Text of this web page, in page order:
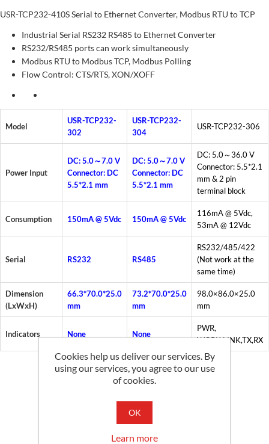
USR-TCP232-410S Serial to Ethernet Converter, Modbus RTU to TCP
Industrial Serial RS232 RS485 to Ethernet Converter
RS232/RS485 ports can work simultaneously
Modbus RTU to Modbus TCP, Modbus Polling
Flow Control: CTS/RTS, XON/XOFF
Model
USR-TCP232-
302
USR-TCP232-
304
USR-TCP232-306
Power Input
DC: 5.0～7.0 V
Connector: DC
5.5*2.1 mm
DC: 5.0～7.0 V
Connector: DC
5.5*2.1 mm
DC: 5.0～36.0 V
Connector: 5.5*2.1
mm & 2 pin
terminal block
Consumption 150mA @ 5Vdc 150mA @ 5Vdc
116mA @ 5Vdc,
53mA @ 12Vdc
Serial RS232 RS485
RS232/485/422
(Not work at the
same time)
Dimension
(LxWxH)
66.3*70.0*25.0
mm
73.2*70.0*25.0
mm
98.0×86.0×25.0
mm
Indicators None None
PWR,
WORK,LINK,TX,RX
Related products
Cookies help us deliver our services. By
using our services, you agree to our use
of cookies.
OK
Learn more